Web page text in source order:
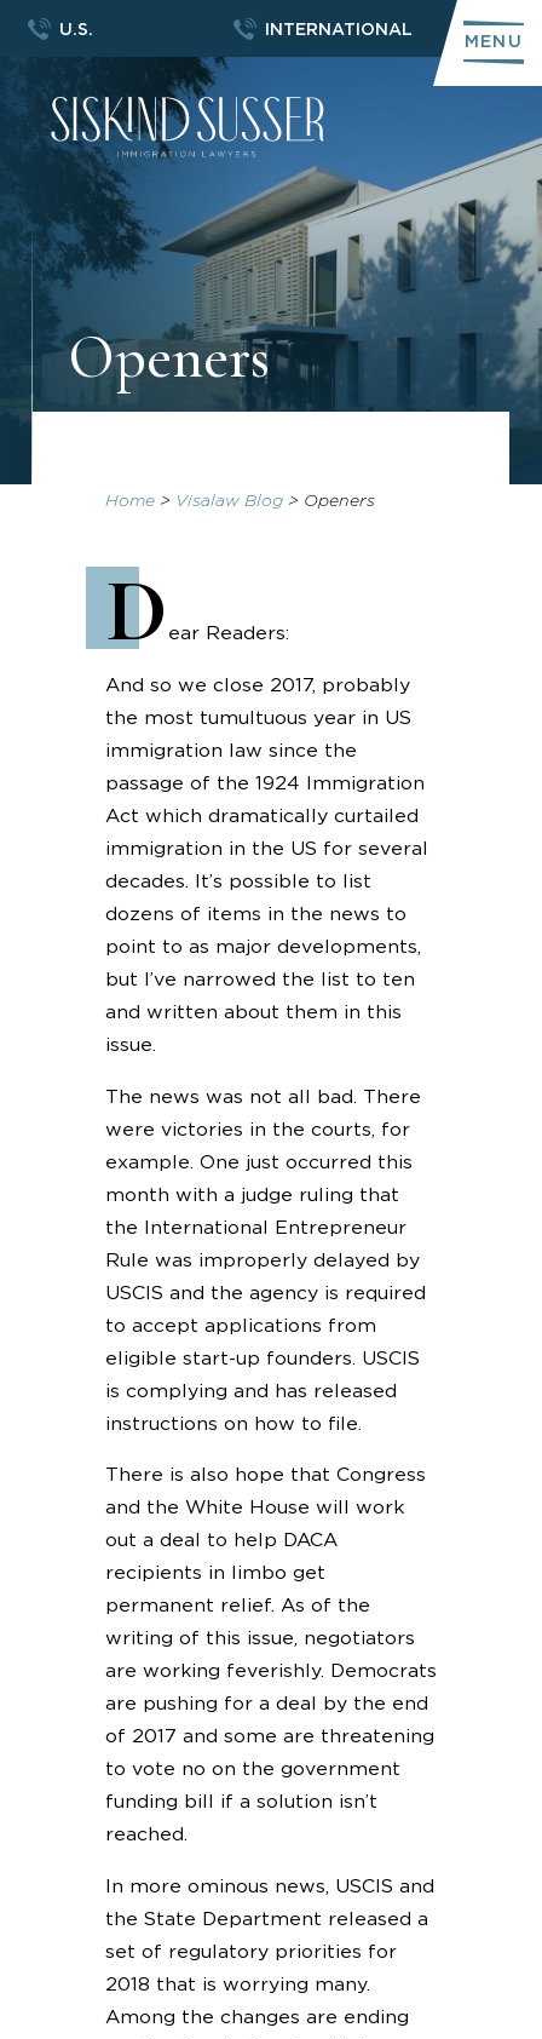
U.S. INTERNATIONAL
MENU
Openers
Home> Visalaw Blog> Openers
D ear Readers:
And so we close 2017, probably
the most tumultuous year in US
immigration law since the
passage of the 1924 Immigration
Act which dramatically curtailed
immigration in the US for several
decades. It’s possible to list
dozens of items in the news to
point to as major developments,
but I’ve narrowed the list to ten
and written about them in this
issue.
The news was not all bad. There
were victories in the courts, for
example. One just occurred this
month with a judge ruling that
the International Entrepreneur
Rule was improperly delayed by
USCIS and the agency is required
to accept applications from
eligible start-up founders. USCIS
is complying and has released
instructions on how to file.
There is also hope that Congress
and the White House will work
out a deal to help DACA
recipients in limbo get
permanent relief. As of the
writing of this issue, negotiators
are working feverishly. Democrats
are pushing for a deal by the end
of 2017 and some are threatening
to vote no on the government
funding bill if a solution isn’t
reached.
In more ominous news, USCIS and
the State Department released a
set of regulatory priorities for
2018 that is worrying many.
Among the changes are ending